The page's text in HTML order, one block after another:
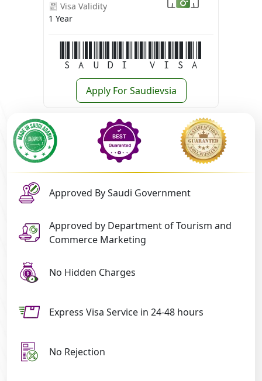
Visa Validity
1 Year
Saudi Visa
Apply For Saudievsia
Approved By Saudi Government
Approved by Department of Tourism and
Commerce Marketing
No Hidden Charges
Express Visa Service in 24-48 hours
No Rejection